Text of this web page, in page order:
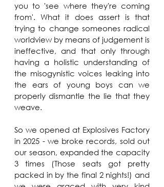
you to 'see where they're coming
from'. What it does assert is that
trying to change someones radical
worldview by means of judgement is
ineffective, and that only through
having a holistic understanding of
the misogynistic voices leaking into
the ears of young boys can we
properly dismantle the lie that they
weave.
So we opened at Explosives Factory
in 2025 - we broke records, sold out
our season, expanded the capacity
3 times (Those seats got pretty
packed in by the final 2 nights!) and